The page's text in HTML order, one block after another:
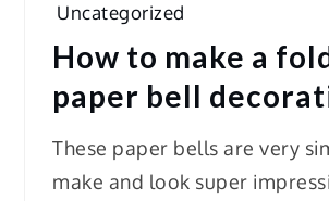
Uncategorized
How to make a
paper bell
These paper bells are very
make and look super